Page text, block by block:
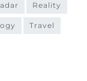
radar reality
travel